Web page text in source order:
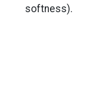
softness).